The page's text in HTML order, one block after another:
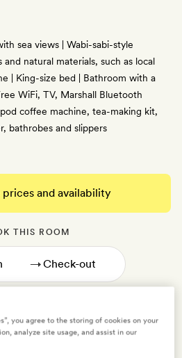
sea views | Wabi-sabi-style
natural materials, such as local
| King-size bed | Bathroom with a
WiFi, TV, Marshall Bluetooth
coffee machine, tea-making kit,
bathrobes and slippers
prices and availability
THIS ROOM
→
you agree to the storing of cookies on your
analyze site usage, and assist in our